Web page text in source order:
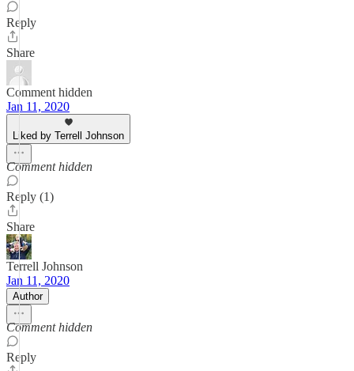
Reply
Share
Comment hidden
Jan 11, 2020
Liked by Terrell Johnson
Comment hidden
Reply (1)
Share
Terrell Johnson
Jan 11, 2020
Author
Comment hidden
Reply